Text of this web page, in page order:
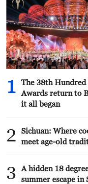
1
The 38th
Awards return to
it all began
2
Sichuan: Where
meet age-old
3
A hidden 18
summer escape in